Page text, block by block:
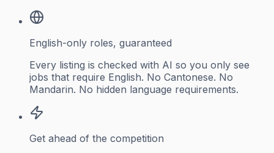
English-only roles, guaranteed
Every listing is checked with AI so you only see
jobs that require English. No Cantonese. No
Mandarin. No hidden language requirements.
Get ahead of the competition